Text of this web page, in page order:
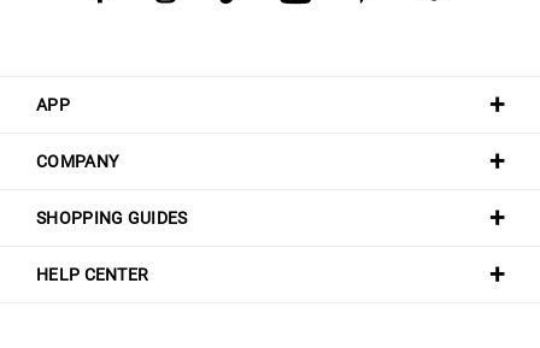
APP
COMPANY
SHOPPING GUIDES
HELP CENTER